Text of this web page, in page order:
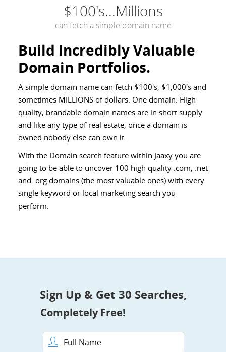
$100's...Millions
can fetch a simple domain name
Build Incredibly Valuable
Domain Portfolios.
A simple domain name can fetch $100's, $1,000's and
sometimes MILLIONS of dollars. One domain. High
quality, brandable domain names are in short supply
and like any type of real estate, once a domain is
owned nobody else can own it.
With the Domain search feature within Jaaxy you are
going to be able to uncover 100 high quality .com, .net
and .org domains (the most valuable ones) with every
single keyword or local marketing search you
perform.
Sign Up & Get 30 Searches,
Completely Free!